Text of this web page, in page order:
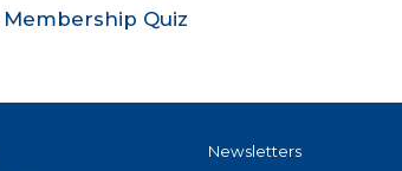
Quiz
Newsletters